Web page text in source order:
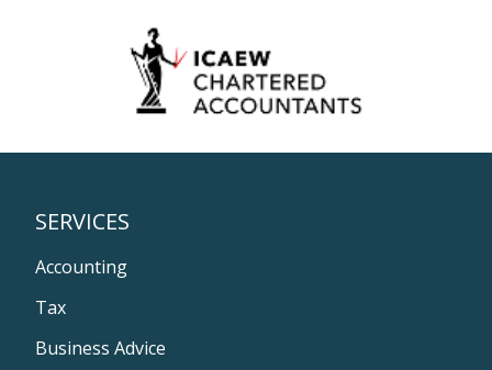
SERVICES
Accounting
Tax
Business Advice